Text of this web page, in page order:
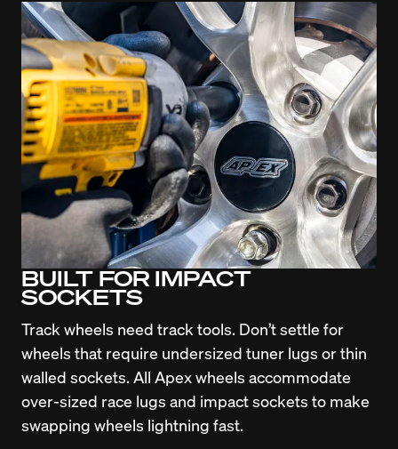
BUILT FOR IMPACT
SOCKETS
Track wheels need track tools. Don’t settle for
wheels that require undersized tuner lugs or thin
walled sockets. All Apex wheels accommodate
over-sized race lugs and impact sockets to make
swapping wheels lightning fast.